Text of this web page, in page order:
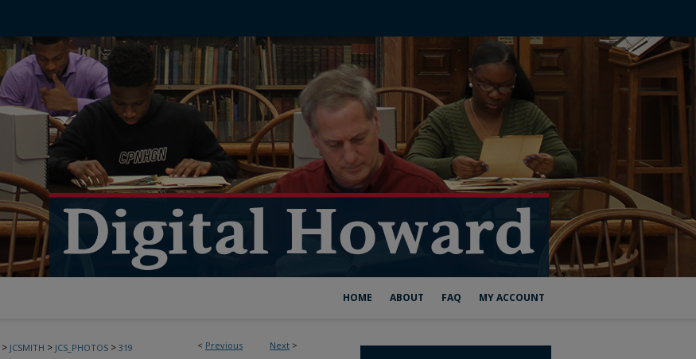
HOME ABOUT FAQ MY ACCOUNT
< Previous Next >
> JCSMITH > JCS_PHOTOS > 319